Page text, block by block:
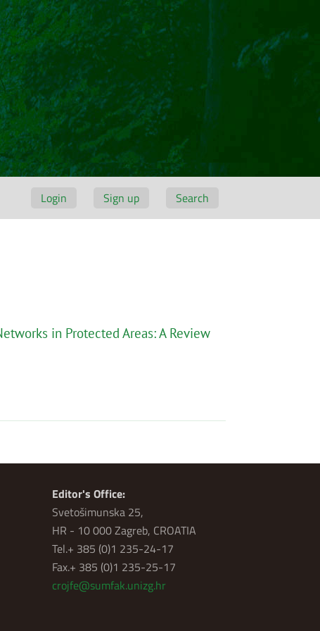
Login Sign up Search
in Protected Areas: A Review
Editor's Office:
Svetošimunska 25,
HR - 10 000 Zagreb, CROATIA
Tel.+ 385 (0)1 235-24-17
Fax.+ 385 (0)1 235-25-17
crojfe@sumfak.unizg.hr